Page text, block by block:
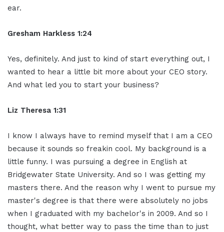
ear.
Gresham Harkless 1:24
Yes, definitely. And just to kind of start everything out, I
wanted to hear a little bit more about your CEO story.
And what led you to start your business?
Liz Theresa 1:31
I know I always have to remind myself that I am a CEO
because it sounds so freakin cool. My background is a
little funny. I was pursuing a degree in English at
Bridgewater State University. And so I was getting my
masters there. And the reason why I went to pursue my
master's degree is that there were absolutely no jobs
when I graduated with my bachelor's in 2009. And so I
thought, what better way to pass the time than to just